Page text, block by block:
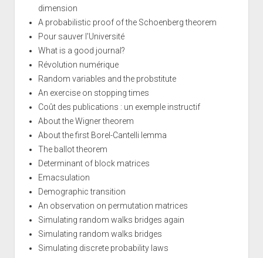
dimension
A probabilistic proof of the Schoenberg theorem
Pour sauver l'Université
What is a good journal?
Révolution numérique
Random variables and the probstitute
An exercise on stopping times
Coût des publications : un exemple instructif
About the Wigner theorem
About the first Borel-Cantelli lemma
The ballot theorem
Determinant of block matrices
Emacsulation
Demographic transition
An observation on permutation matrices
Simulating random walks bridges again
Simulating random walks bridges
Simulating discrete probability laws